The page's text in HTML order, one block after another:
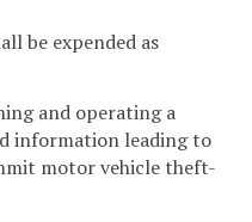
be expended as
and operating a
information leading to
motor vehicle theft-